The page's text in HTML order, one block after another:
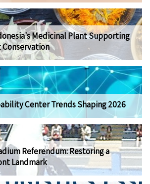
Medicinal Plant Supporting
Center Trends Shaping 2026
Referendum: Restoring a
Landmark